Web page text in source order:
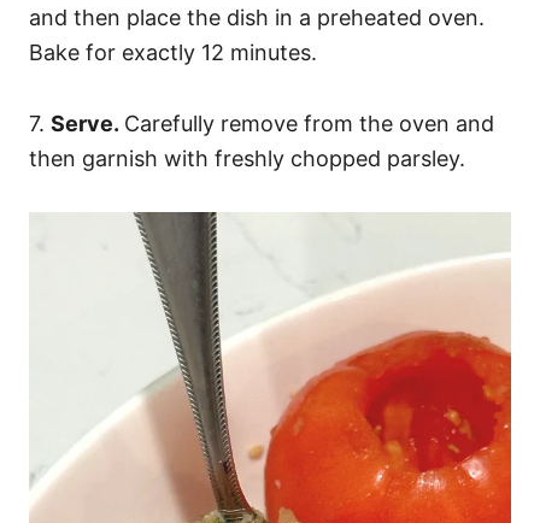
and then place the dish in a preheated oven.
Bake for exactly 12 minutes.
7. Serve. Carefully remove from the oven and
then garnish with freshly chopped parsley.